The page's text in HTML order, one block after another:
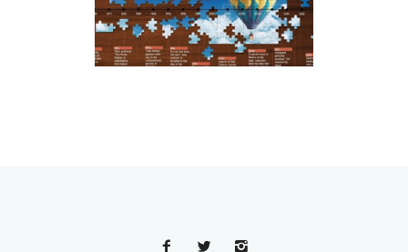
Content Marketing